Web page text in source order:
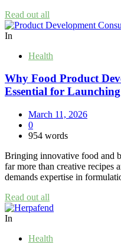
Read out all
In
Health
Why Food Product
Essential for
March 11, 2026
0
954 words
Bringing innovative food and
far more than creative recipes
demands expertise in
Read out all
In
Health